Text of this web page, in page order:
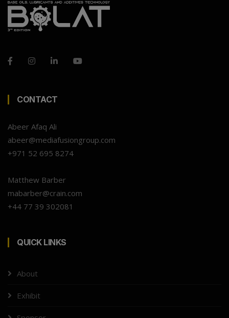
CONTACT
Abeer Afaq Ali
abeer@mediafusiongroup.com
+971 52 695 8274
Matthew Barber
mabarber@crain.com
+44 77 39 302081
QUICK LINKS
About
Exhibit